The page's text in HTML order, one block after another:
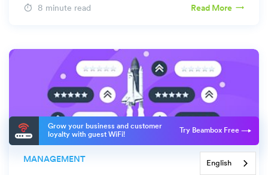
Grow your business and customer
loyalty with guest WiFi!
Try Beambox Free
8 minute read Read More
MANAGEMENT English